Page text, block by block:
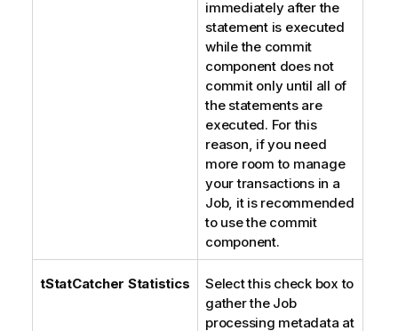
immediately after the
statement is executed
while the commit
component does not
commit only until all of
the statements are
executed. For this
reason, if you need
more room to manage
your transactions in a
Job, it is recommended
to use the commit
component.
tStatCatcher Statistics
Select this check box to
gather the Job
processing metadata at